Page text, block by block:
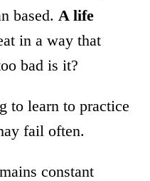
based. A life
in a way that
bad is it?
to learn to practice
fail often.
constant